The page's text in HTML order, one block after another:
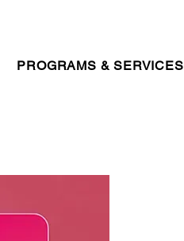
PROGRAMS & SERVICES